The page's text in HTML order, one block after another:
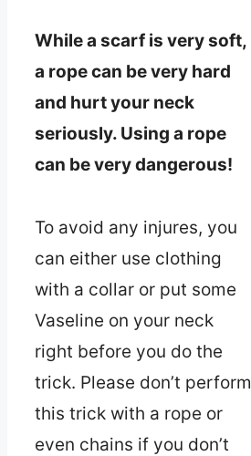
While a scarf is very soft,
a rope can be very hard
and hurt your neck
seriously. Using a rope
can be very dangerous!
To avoid any injures, you
can either use clothing
with a collar or put some
Vaseline on your neck
right before you do the
trick. Please don’t perform
this trick with a rope or
even chains if you don’t